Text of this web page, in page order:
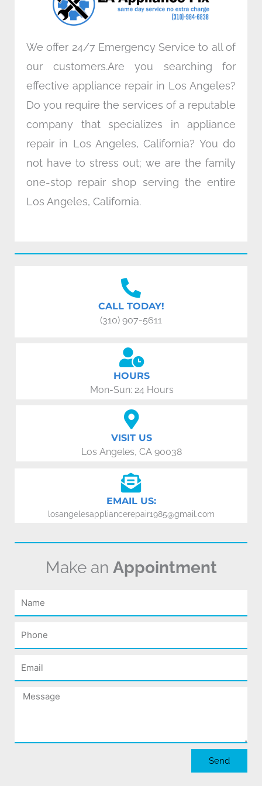
m
We offer 24/7 Emergency Service to all of
our customers.Are you searching for
effective appliance repair in Los Angeles?
Do you require the services of a reputable
company that specializes in appliance
repair in Los Angeles, California? You do
not have to stress out; we are the family
one-stop repair shop serving the entire
Los Angeles, California.
CALL TODAY!
(310) 907-5611
HOURS
Mon-Sun: 24 Hours
VISIT US
Los Angeles, CA 90038
EMAIL US:
losangelesappliancerepair1985@gmail.com
Make an Appointment
Name
Phone
Email
Message
Send